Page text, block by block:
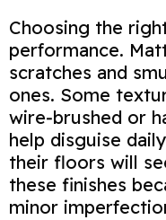
Choosing the
performance.
scratches and
ones. Some
wire‑brushed or
help disguise
their floors will
these finishes
minor